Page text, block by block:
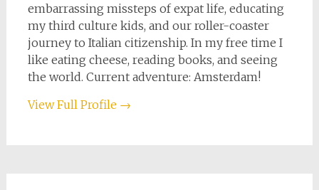
embarrassing missteps of expat life, educating
my third culture kids, and our roller-coaster
journey to Italian citizenship. In my free time I
like eating cheese, reading books, and seeing
the world. Current adventure: Amsterdam!
View Full Profile →